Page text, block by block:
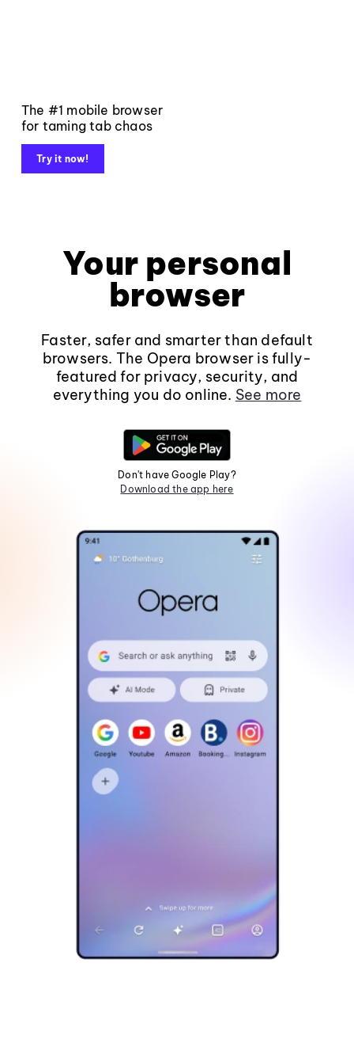
The #1 mobile browser
for taming tab chaos
Try it now!
Your personal
browser
Faster, safer and smarter than default
browsers. The Opera browser is fully-
featured for privacy, security, and
everything you do online. See more
Don't have Google Play?
Download the app here